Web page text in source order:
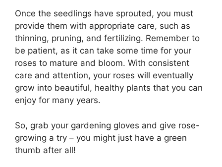
Once the seedlings have sprouted, you must
provide them with appropriate care, such as
thinning, pruning, and fertilizing. Remember to
be patient, as it can take some time for your
roses to mature and bloom. With consistent
care and attention, your roses will eventually
grow into beautiful, healthy plants that you can
enjoy for many years.
So, grab your gardening gloves and give rose-
growing a try – you might just have a green
thumb after all!